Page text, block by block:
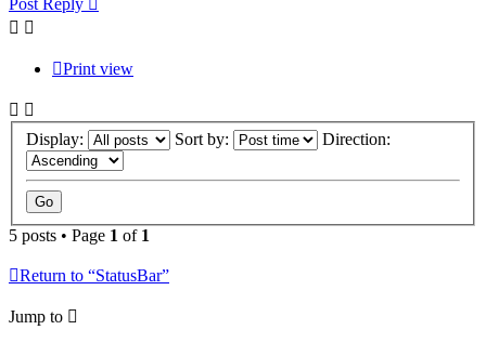
Post Reply
Print view
Display: Sort by: Direction:
5 posts • Page 1 of 1
Return to “StatusBar”
Jump to